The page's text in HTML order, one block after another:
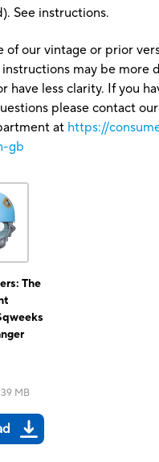
See instructions.
of our vintage or prior
instructions may be more
have less clarity. If you
please contact
at https://
gb
The
MB